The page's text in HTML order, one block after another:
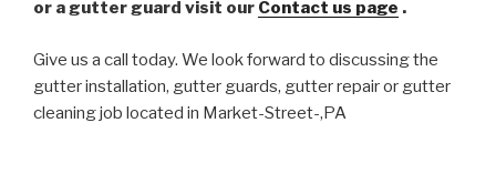
or a gutter guard visit our Contact us page .
Give us a call today. We look forward to discussing the
gutter installation, gutter guards, gutter repair or gutter
cleaning job located in Market-Street-,PA